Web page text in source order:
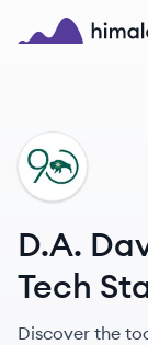
Skip to main
DC
D.A.
Tech
Discover the